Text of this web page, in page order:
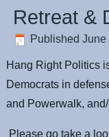
Retreat &
Published June
Hang Right Politics
Democrats in
and Powerwalk,
Please go take a